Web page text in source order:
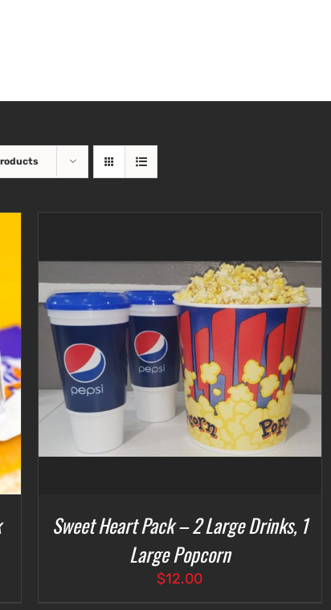
Sweet Heart Pack – 2 Large Drinks, 1
Large Popcorn
$12.00
SELECT OPTIONS DETAILS